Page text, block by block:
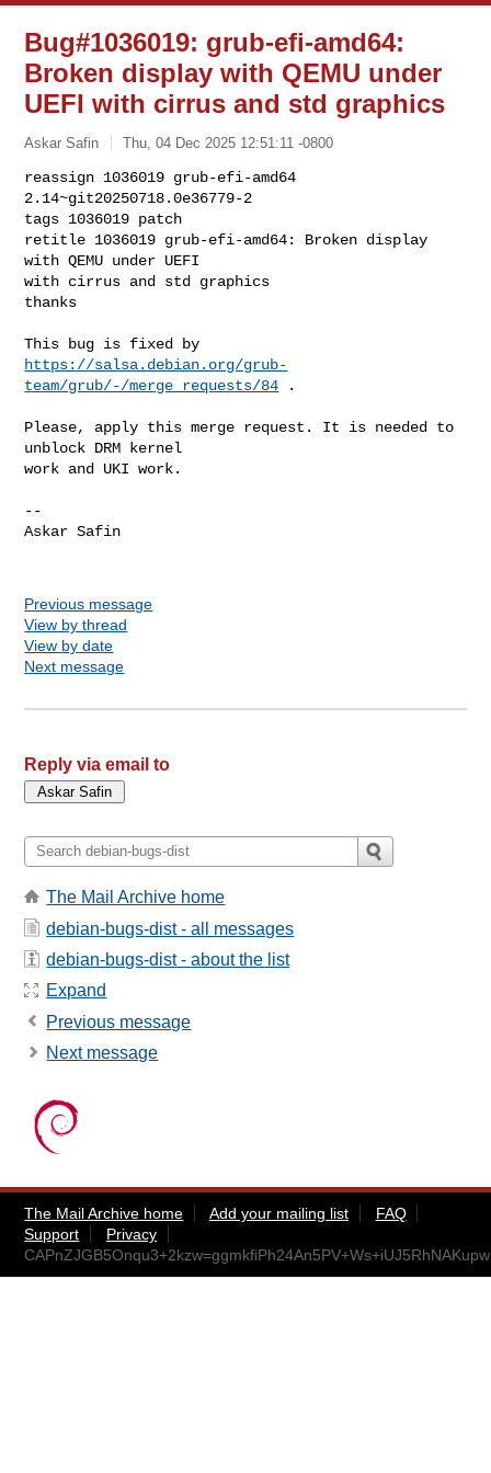
Bug#1036019: grub-efi-amd64:
Broken display with QEMU under
UEFI with cirrus and std graphics
Askar Safin Thu, 04 Dec 2025 12:51:11 -0800
reassign 1036019 grub-efi-amd64
2.14~git20250718.0e36779-2
tags 1036019 patch
retitle 1036019 grub-efi-amd64: Broken display
with QEMU under UEFI
with cirrus and std graphics
thanks
https://salsa.debian.org/grub-
team/grub/-/merge_requests/84 .
Please, apply this merge request. It is needed to
unblock DRM kernel
work and UKI work.
--
Askar Safin
Previous message
View by thread
View by date
Next message
Reply via email to
The Mail Archive home
debian-bugs-dist - all messages
debian-bugs-dist - about the list
Expand
Previous message
Next message
The Mail Archive home Add your mailing list
FAQ
Support
Privacy